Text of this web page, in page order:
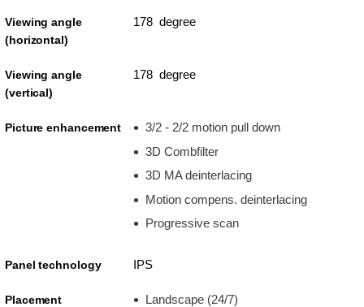
Viewing angle
(horizontal)
178 degree
Viewing angle
(vertical)
178 degree
Picture enhancement
3/2 - 2/2 motion pull down
3D Combfilter
3D MA deinterlacing
Motion compens. deinterlacing
Progressive scan
Panel technology IPS
Placement
Landscape (24/7)